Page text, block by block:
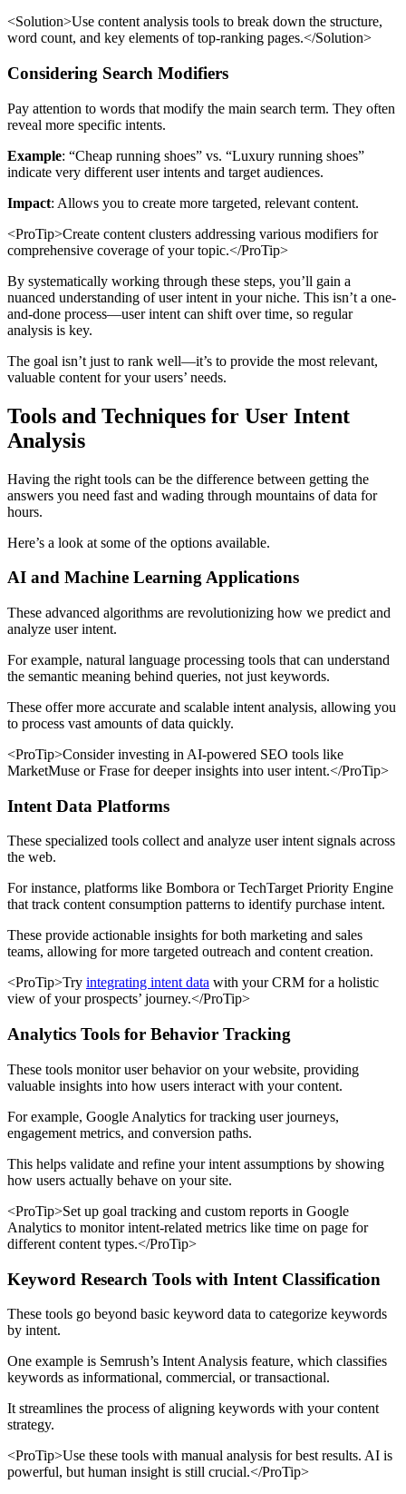
<Solution>Use content analysis tools to break down the structure,
word count, and key elements of top-ranking pages.</Solution>
Considering Search Modifiers
Pay attention to words that modify the main search term. They often
reveal more specific intents.
Example: “Cheap running shoes” vs. “Luxury running shoes”
indicate very different user intents and target audiences.
Impact: Allows you to create more targeted, relevant content.
<ProTip>Create content clusters addressing various modifiers for
comprehensive coverage of your topic.</ProTip>
By systematically working through these steps, you’ll gain a
nuanced understanding of user intent in your niche. This isn’t a one-
and-done process—user intent can shift over time, so regular
analysis is key.
The goal isn’t just to rank well—it’s to provide the most relevant,
valuable content for your users’ needs.
Tools and Techniques for User Intent
Analysis
Having the right tools can be the difference between getting the
answers you need fast and wading through mountains of data for
hours.
Here’s a look at some of the options available.
AI and Machine Learning Applications
These advanced algorithms are revolutionizing how we predict and
analyze user intent.
For example, natural language processing tools that can understand
the semantic meaning behind queries, not just keywords.
These offer more accurate and scalable intent analysis, allowing you
to process vast amounts of data quickly.
<ProTip>Consider investing in AI-powered SEO tools like
MarketMuse or Frase for deeper insights into user intent.</ProTip>
Intent Data Platforms
These specialized tools collect and analyze user intent signals across
the web.
For instance, platforms like Bombora or TechTarget Priority Engine
that track content consumption patterns to identify purchase intent.
These provide actionable insights for both marketing and sales
teams, allowing for more targeted outreach and content creation.
<ProTip>Try integrating intent data with your CRM for a holistic
view of your prospects’ journey.</ProTip>
Analytics Tools for Behavior Tracking
These tools monitor user behavior on your website, providing
valuable insights into how users interact with your content.
For example, Google Analytics for tracking user journeys,
engagement metrics, and conversion paths.
This helps validate and refine your intent assumptions by showing
how users actually behave on your site.
<ProTip>Set up goal tracking and custom reports in Google
Analytics to monitor intent-related metrics like time on page for
different content types.</ProTip>
Keyword Research Tools with Intent Classification
These tools go beyond basic keyword data to categorize keywords
by intent.
One example is Semrush’s Intent Analysis feature, which classifies
keywords as informational, commercial, or transactional.
It streamlines the process of aligning keywords with your content
strategy.
<ProTip>Use these tools with manual analysis for best results. AI is
powerful, but human insight is still crucial.</ProTip>